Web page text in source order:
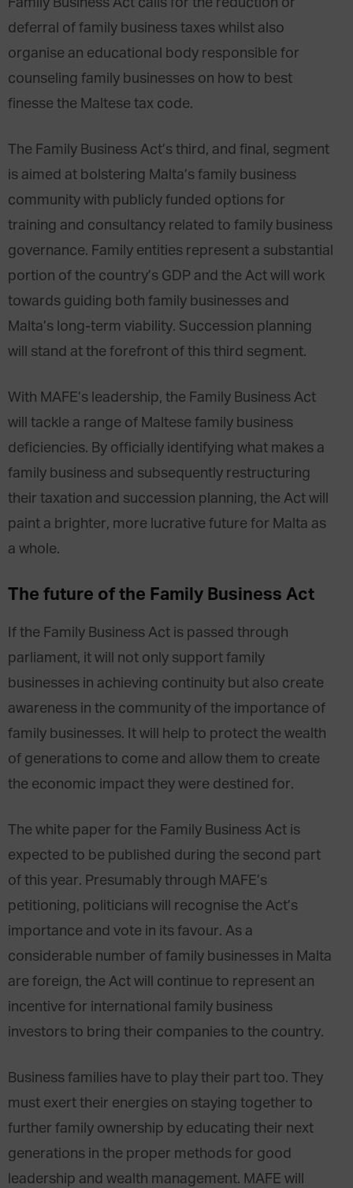
Family Business Act calls for the reduction or
deferral of family business taxes whilst also
organise an educational body responsible for
counseling family businesses on how to best
finesse the Maltese tax code.
The Family Business Act’s third, and final, segment
is aimed at bolstering Malta’s family business
community with publicly funded options for
training and consultancy related to family business
governance. Family entities represent a substantial
portion of the country’s GDP and the Act will work
towards guiding both family businesses and
Malta’s long-term viability. Succession planning
will stand at the forefront of this third segment.
With MAFE’s leadership, the Family Business Act
will tackle a range of Maltese family business
deficiencies. By officially identifying what makes a
family business and subsequently restructuring
their taxation and succession planning, the Act will
paint a brighter, more lucrative future for Malta as
a whole.
The future of the Family Business Act
If the Family Business Act is passed through
parliament, it will not only support family
businesses in achieving continuity but also create
awareness in the community of the importance of
family businesses. It will help to protect the wealth
of generations to come and allow them to create
the economic impact they were destined for.
The white paper for the Family Business Act is
expected to be published during the second part
of this year. Presumably through MAFE’s
petitioning, politicians will recognise the Act’s
importance and vote in its favour. As a
considerable number of family businesses in Malta
are foreign, the Act will continue to represent an
incentive for international family business
investors to bring their companies to the country.
Business families have to play their part too. They
must exert their energies on staying together to
further family ownership by educating their next
generations in the proper methods for good
leadership and wealth management. MAFE will